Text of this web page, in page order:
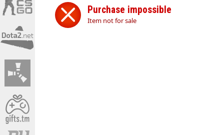
Purchase impossible
Item not for sale